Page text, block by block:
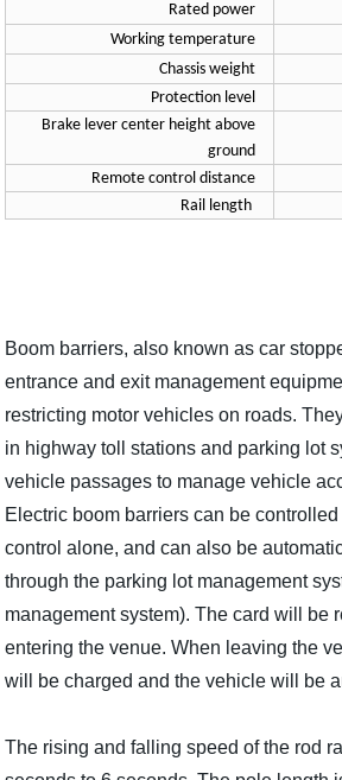
Rated power
Working temperature
Chassis weight
Protection level
Brake lever center height above
ground
Remote control distance
Rail length
Boom barriers, also known as car
entrance and exit management
restricting motor vehicles on roads.
in highway toll stations and parking lot
vehicle passages to manage vehicle
Electric boom barriers can be
control alone, and can also be
through the parking lot management
management system). The card will be
entering the venue. When leaving the
will be charged and the vehicle will be
The rising and falling speed of the rod